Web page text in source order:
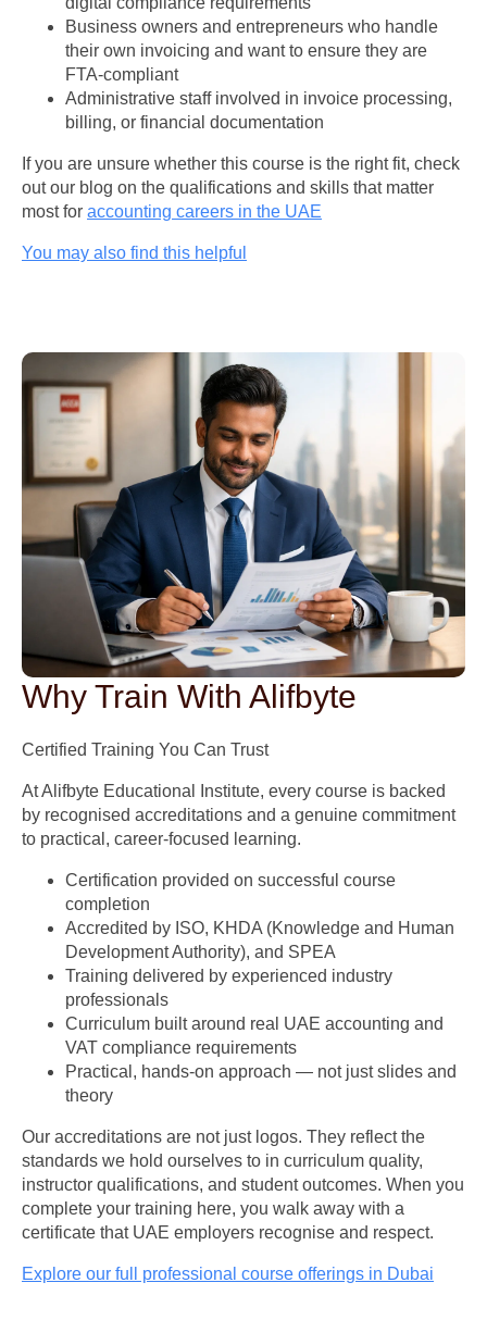
Business owners and entrepreneurs who handle
their own invoicing and want to ensure they are
FTA-compliant
Administrative staff involved in invoice processing,
billing, or financial documentation
If you are unsure whether this course is the right fit, check
out our blog on the qualifications and skills that matter
most for accounting careers in the UAE
You may also find this helpful
Why Train With Alifbyte
Certified Training You Can Trust
At Alifbyte Educational Institute, every course is backed
by recognised accreditations and a genuine commitment
to practical, career-focused learning.
Certification provided on successful course
completion
Accredited by ISO, KHDA (Knowledge and Human
Development Authority), and SPEA
Training delivered by experienced industry
professionals
Curriculum built around real UAE accounting and
VAT compliance requirements
Practical, hands-on approach — not just slides and
theory
Our accreditations are not just logos. They reflect the
standards we hold ourselves to in curriculum quality,
instructor qualifications, and student outcomes. When you
complete your training here, you walk away with a
certificate that UAE employers recognise and respect.
Explore our full professional course offerings in Dubai